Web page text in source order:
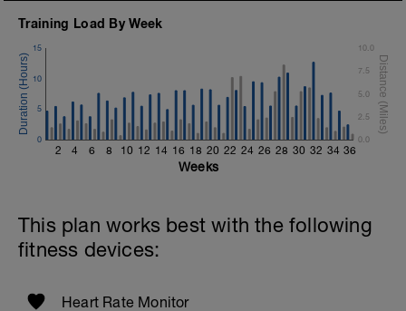
Training Load By Week
2 4 6 8 10 12 14 16 18 20 22 24 26 28 30 32 34 36
0
5
10
15
0.0
2.5
5.0
7.5
10.0
Weeks
This plan works best with the following
fitness devices:
Heart Rate Monitor